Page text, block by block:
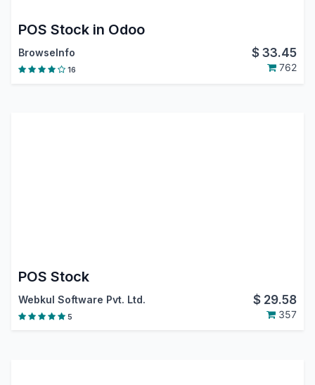
POS Stock in Odoo
BrowseInfo $33.45
16 762
POS Stock
Webkul Software Pvt. Ltd. $ 29.58
5 357